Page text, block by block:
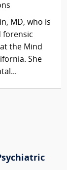
MD, who is
forensic
the Mind
She